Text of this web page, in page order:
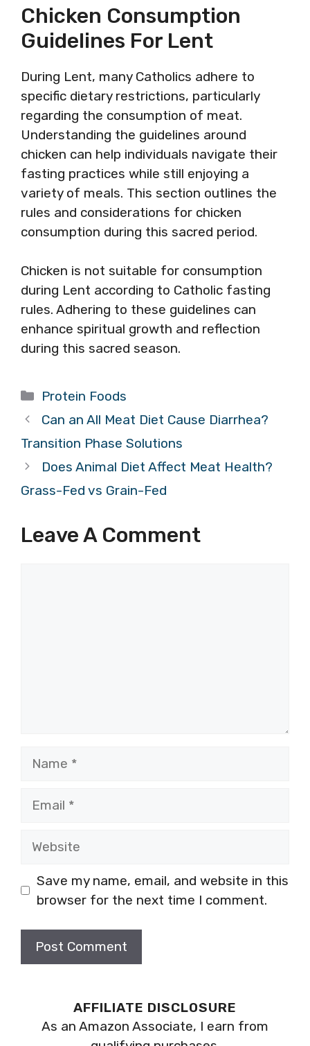
Chicken Consumption
Guidelines For Lent
During Lent, many Catholics adhere to
specific dietary restrictions, particularly
regarding the consumption of meat.
Understanding the guidelines around
chicken can help individuals navigate their
fasting practices while still enjoying a
variety of meals. This section outlines the
rules and considerations for chicken
consumption during this sacred period.
Chicken is not suitable for consumption
during Lent according to Catholic fasting
rules. Adhering to these guidelines can
enhance spiritual growth and reflection
during this sacred season.
Categories
Protein Foods
Can an All Meat Diet Cause Diarrhea?
Transition Phase Solutions
Does Animal Diet Affect Meat Health?
Grass-Fed vs Grain-Fed
Leave A Comment
Save my name, email, and website in this
browser for the next time I comment.
AFFILIATE DISCLOSURE
As an Amazon Associate, I earn from